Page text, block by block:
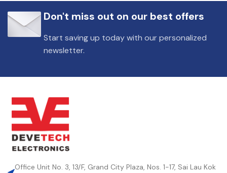
Don't miss out on our best offers
Start saving up today with our personalized
newsletter.
Office Unit No. 3, 13/F, Grand City Plaza, Nos. 1-17, Sai Lau Kok